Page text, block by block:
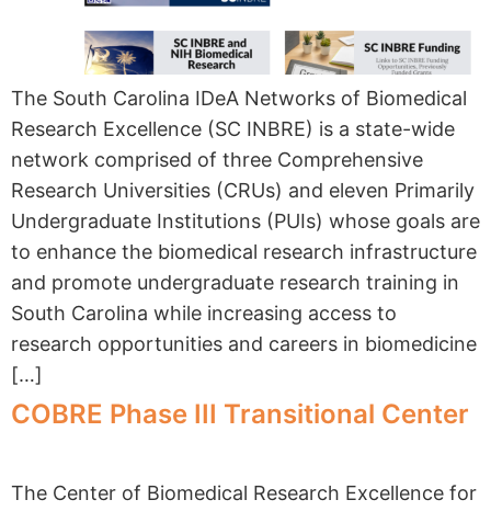
The South Carolina IDeA Networks of Biomedical
Research Excellence (SC INBRE) is a state-wide
network comprised of three Comprehensive
Research Universities (CRUs) and eleven Primarily
Undergraduate Institutions (PUIs) whose goals are
to enhance the biomedical research infrastructure
and promote undergraduate research training in
South Carolina while increasing access to
research opportunities and careers in biomedicine
[…]
COBRE Phase III Transitional Center
The Center of Biomedical Research Excellence for